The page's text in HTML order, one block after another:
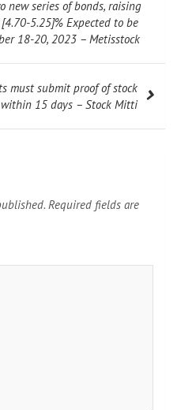
new series of bonds, raising
5.25]% Expected to be
18-20, 2023 – Metisstock
must submit proof of stock
15 days – Stock Mitti
Required fields are